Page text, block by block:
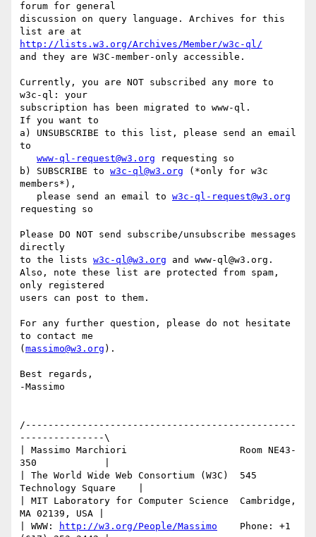
forum for general
discussion on query language. Archives for this
http://lists.w3.org/Archives/Member/w3c-ql/
and they are W3C-member-only accessible.
Currently, you are NOT subscribed any more to
w3c-ql: your
subscription has been migrated to www-ql.
If you want to
a) UNSUBSCRIBE to this list, please send an email
to
www-ql-request@w3.org requesting so
b) SUBSCRIBE to w3c-ql@w3.org (*only for w3c
members*),
   please send an email to
w3c-ql-request@w3.org
requesting so
Please DO NOT send subscribe/unsubscribe messages
directly
to the lists w3c-ql@w3.org and www-ql@w3.org.
Also, note these list are protected from spam,
only registered
users can post to them.
For any further question, please do not hesitate
to contact me
( massimo@w3.org ).
Best regards,
-Massimo
/------------------------------------------------
---------------\
| Massimo Marchiori                    Room NE43-
350            |
| The World Wide Web Consortium (W3C)  545
Technology Square    |
| MIT Laboratory for Computer Science  Cambridge,
MA 02139, USA |
| WWW:
http://w3.org/People/Massimo
    Phone: +1